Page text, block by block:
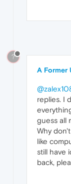
?
A Former
replies. I
guess all
Why
like
still have
back,